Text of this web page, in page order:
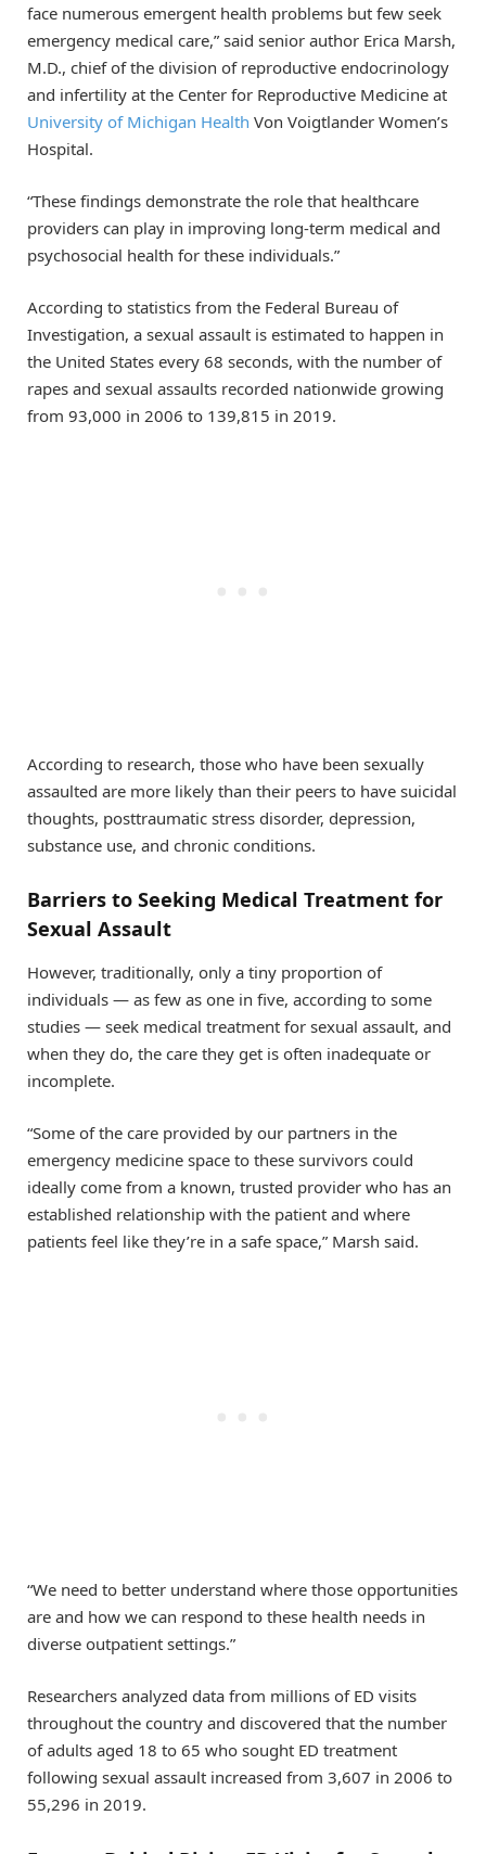
face numerous emergent health problems but few seek
emergency medical care,” said senior author Erica Marsh,
M.D., chief of the division of reproductive endocrinology
and infertility at the Center for Reproductive Medicine at
University of Michigan Health Von Voigtlander Women’s
Hospital.
“These findings demonstrate the role that healthcare
providers can play in improving long-term medical and
psychosocial health for these individuals.”
According to statistics from the Federal Bureau of
Investigation, a sexual assault is estimated to happen in
the United States every 68 seconds, with the number of
rapes and sexual assaults recorded nationwide growing
from 93,000 in 2006 to 139,815 in 2019.
According to research, those who have been sexually
assaulted are more likely than their peers to have suicidal
thoughts, posttraumatic stress disorder, depression,
substance use, and chronic conditions.
Barriers to Seeking Medical Treatment for
Sexual Assault
However, traditionally, only a tiny proportion of
individuals — as few as one in five, according to some
studies — seek medical treatment for sexual assault, and
when they do, the care they get is often inadequate or
incomplete.
“Some of the care provided by our partners in the
emergency medicine space to these survivors could
ideally come from a known, trusted provider who has an
established relationship with the patient and where
patients feel like they’re in a safe space,” Marsh said.
“We need to better understand where those opportunities
are and how we can respond to these health needs in
diverse outpatient settings.”
Researchers analyzed data from millions of ED visits
throughout the country and discovered that the number
of adults aged 18 to 65 who sought ED treatment
following sexual assault increased from 3,607 in 2006 to
55,296 in 2019.